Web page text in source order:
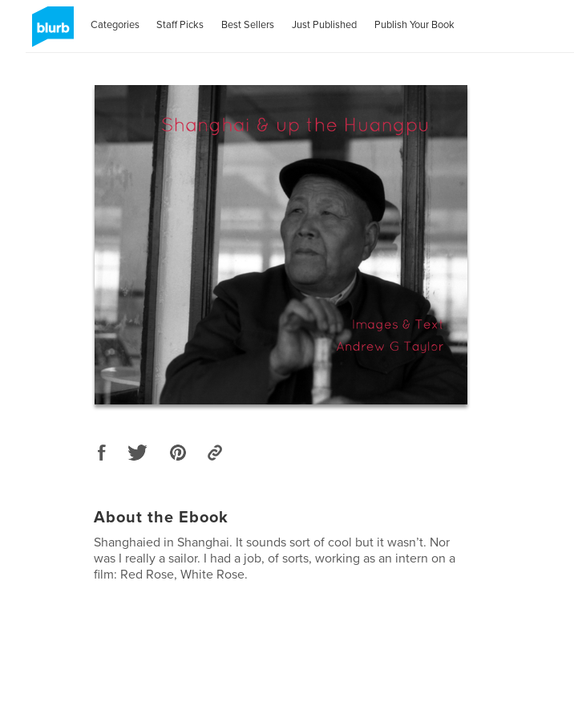
Categories Staff Picks Best Sellers Just Published Publish Your Book
About the Ebook
Shanghaied in Shanghai. It sounds sort of cool but it wasn’t. Nor
was I really a sailor. I had a job, of sorts, working as an intern on a
film: Red Rose, White Rose.